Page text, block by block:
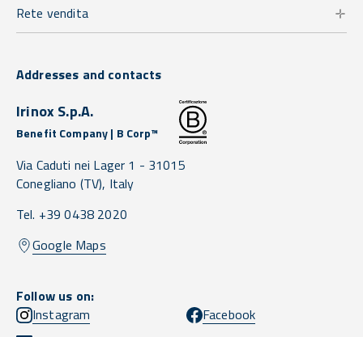
Rete vendita
Addresses and contacts
Irinox S.p.A.
Benefit Company | B Corp™
Via Caduti nei Lager 1 - 31015
Conegliano (TV), Italy
Tel. +39 0438 2020
Google Maps
Follow us on:
Instagram
Facebook